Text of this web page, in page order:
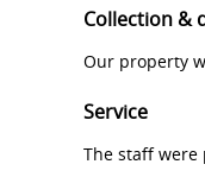
Collection &
Our property
Service
The staff